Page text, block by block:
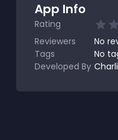
App Info
Rating
Reviewers
No
Tags
No
Developed By